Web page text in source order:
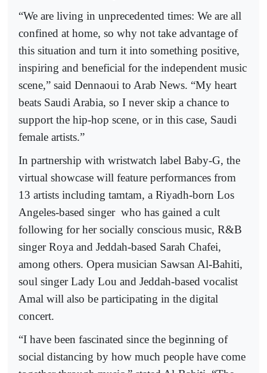
“We are living in unprecedented times: We are all
confined at home, so why not take advantage of
this situation and turn it into something positive,
inspiring and beneficial for the independent music
scene,” said Dennaoui to Arab News. “My heart
beats Saudi Arabia, so I never skip a chance to
support the hip-hop scene, or in this case, Saudi
female artists.”
In partnership with wristwatch label Baby-G, the
virtual showcase will feature performances from
13 artists including tamtam, a Riyadh-born Los
Angeles-based singer who has gained a cult
following for her socially conscious music, R&B
singer Roya and Jeddah-based Sarah Chafei,
among others. Opera musician Sawsan Al-Bahiti,
soul singer Lady Lou and Jeddah-based vocalist
Amal will also be participating in the digital
concert.
“I have been fascinated since the beginning of
social distancing by how much people have come